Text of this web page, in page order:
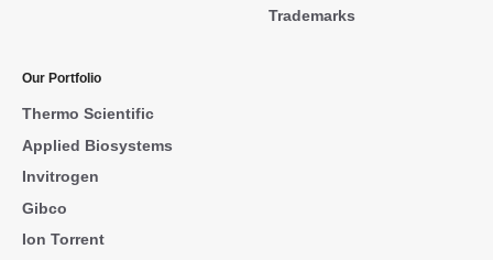
Trademarks
Our Portfolio
Thermo Scientific
Applied Biosystems
Invitrogen
Gibco
Ion Torrent